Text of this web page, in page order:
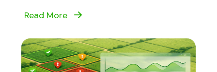
Read More